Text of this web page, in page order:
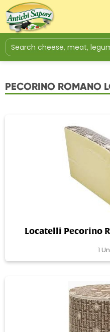
PECORINO ROMANO
Locatelli Pecorino
1